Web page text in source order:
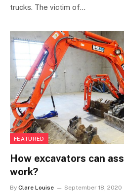
trucks. The victim of…
FEATURED
How excavators can
work?
By Clare Louise September 18, 2020